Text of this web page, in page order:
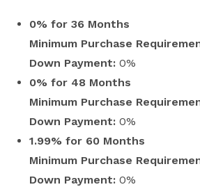
0% for 36 Months
Minimum Purchase
Down Payment: 0%
0% for 48 Months
Minimum Purchase
Down Payment: 0%
1.99% for 60 Months
Minimum Purchase
Down Payment: 0%